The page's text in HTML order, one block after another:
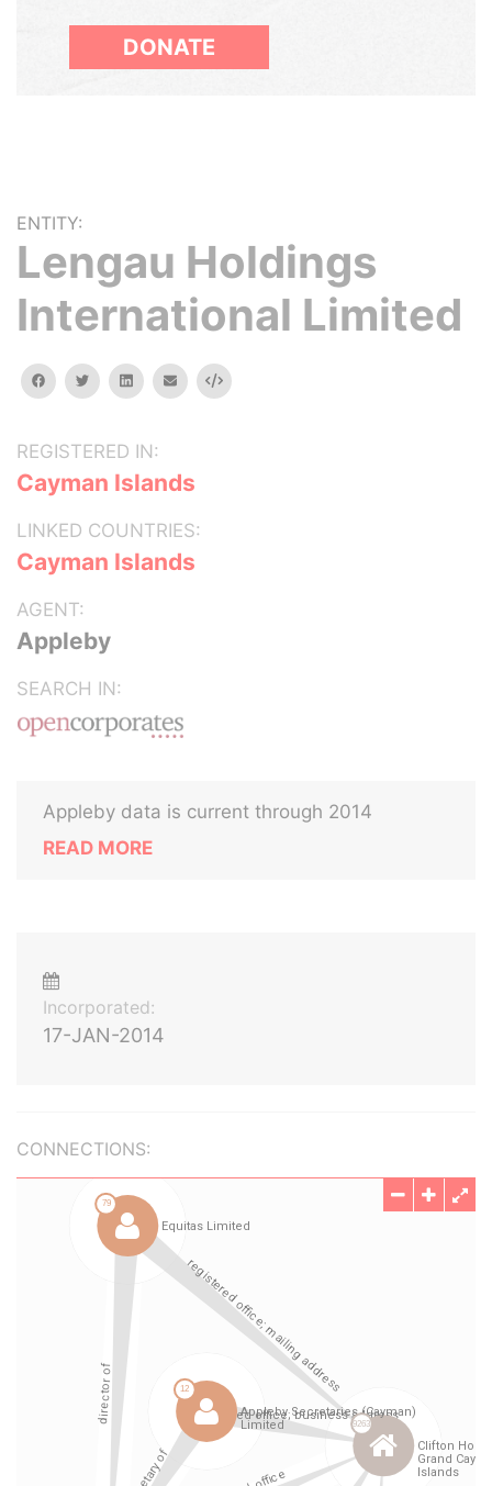
DONATE
ENTITY:
Lengau Holdings
International Limited
facebooktwitterlinkedinemail Embed
REGISTERED IN:
Cayman Islands
LINKED COUNTRIES:
Cayman Islands
AGENT:
Appleby
SEARCH IN:
Appleby data is current through 2014
READ MORE
Incorporated:
17-JAN-2014
CONNECTIONS: